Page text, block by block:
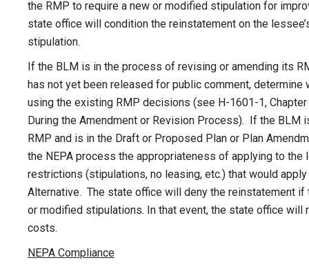
the RMP to require a new or modified stipulation for
state office will condition the reinstatement on the
stipulation.
If the BLM is in the process of revising or amending its
has not yet been released for public comment,
using the existing RMP decisions (see H-1601-1,
During the Amendment or Revision Process). If the
RMP and is in the Draft or Proposed Plan or Plan
the NEPA process the appropriateness of applying to the
restrictions (stipulations, no leasing, etc.) that would
Alternative. The state office will deny the reinstatement
or modified stipulations. In that event, the state office will
costs.
NEPA Compliance